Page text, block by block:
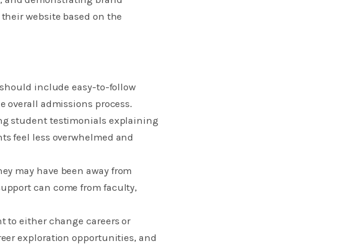
website based on the
include easy-to-follow
overall admissions process.
student testimonials explaining
feel less overwhelmed and
may have been away from
can come from faculty,
to either change careers or
exploration opportunities, and